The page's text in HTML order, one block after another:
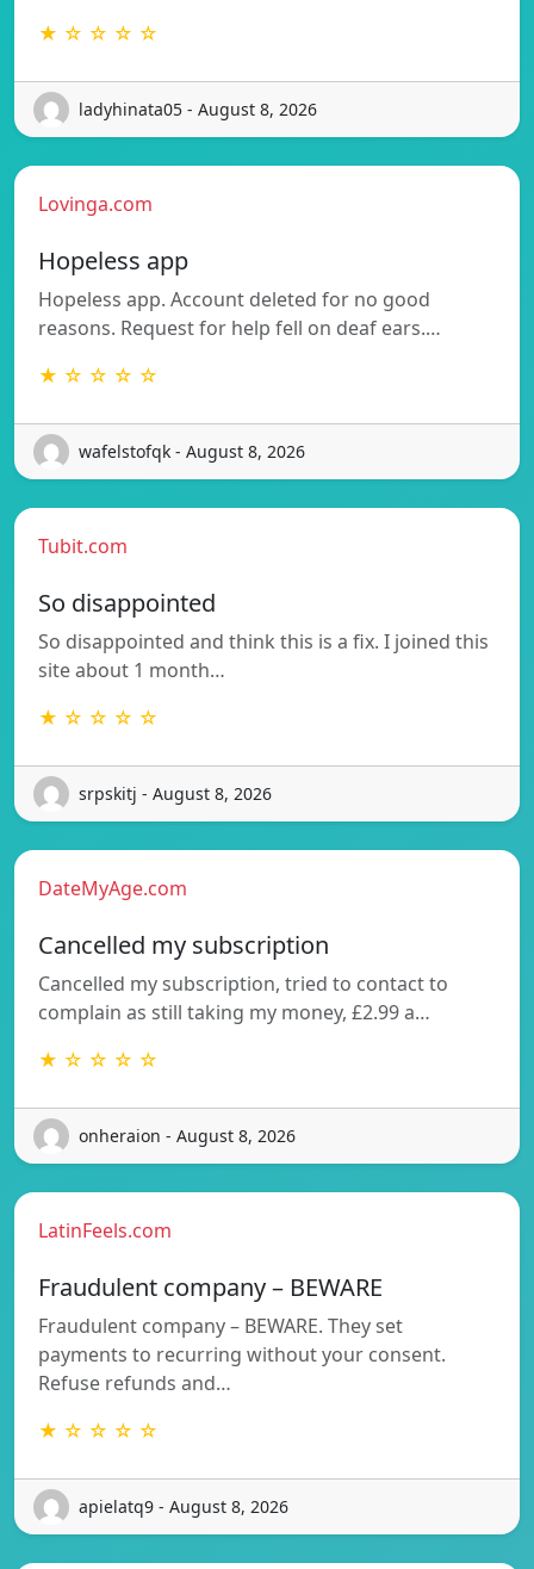
★ ☆ ☆ ☆ ☆
ladyhinata05 - August 8, 2026
Lovinga.com
Hopeless app
Hopeless app. Account deleted for no good
reasons. Request for help fell on deaf ears.…
★ ☆ ☆ ☆ ☆
wafelstofqk - August 8, 2026
Tubit.com
So disappointed
So disappointed and think this is a fix. I joined this
site about 1 month…
★ ☆ ☆ ☆ ☆
srpskitj - August 8, 2026
DateMyAge.com
Cancelled my subscription
Cancelled my subscription, tried to contact to
complain as still taking my money, £2.99 a…
★ ☆ ☆ ☆ ☆
onheraion - August 8, 2026
LatinFeels.com
Fraudulent company – BEWARE
Fraudulent company – BEWARE. They set
payments to recurring without your consent.
Refuse refunds and…
★ ☆ ☆ ☆ ☆
apielatq9 - August 8, 2026